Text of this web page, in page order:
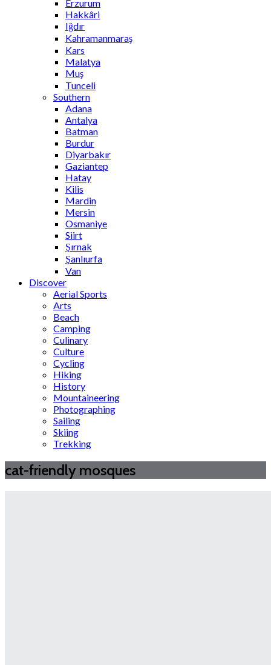
Erzurum
Hakkâri
Iğdır
Kahramanmaraş
Kars
Malatya
Muş
Tunceli
Southern
Adana
Antalya
Batman
Burdur
Diyarbakır
Gaziantep
Hatay
Kilis
Mardin
Mersin
Osmaniye
Siirt
Şırnak
Şanlıurfa
Van
Discover
Aerial Sports
Arts
Beach
Camping
Culinary
Culture
Cycling
Hiking
History
Mountaineering
Photographing
Sailing
Skiing
Trekking
cat-friendly mosques